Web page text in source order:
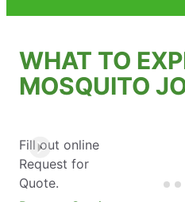
WHAT TO
MOSQUITO
Fill out online
Request for
Quote.